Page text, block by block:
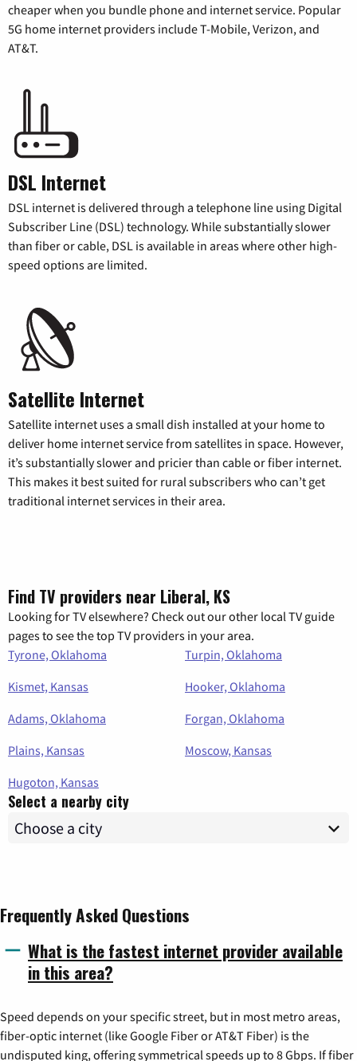
cheaper when you bundle phone and internet service. Popular
5G home internet providers include T-Mobile, Verizon, and
AT&T.
DSL Internet
DSL internet is delivered through a telephone line using Digital
Subscriber Line (DSL) technology. While substantially slower
than fiber or cable, DSL is available in areas where other high-
speed options are limited.
Satellite Internet
Satellite internet uses a small dish installed at your home to
deliver home internet service from satellites in space. However,
it’s substantially slower and pricier than cable or fiber internet.
This makes it best suited for rural subscribers who can’t get
traditional internet services in their area.
Find TV providers near Liberal, KS
Looking for TV elsewhere? Check out our other local TV guide
pages to see the top TV providers in your area.
Tyrone, Oklahoma
Turpin, Oklahoma
Kismet, Kansas
Hooker, Oklahoma
Adams, Oklahoma
Forgan, Oklahoma
Plains, Kansas
Moscow, Kansas
Hugoton, Kansas
Select a nearby city
Frequently Asked Questions
What is the fastest internet provider available
in this area?
Speed depends on your specific street, but in most metro areas,
fiber-optic internet (like Google Fiber or AT&T Fiber) is the
undisputed king, offering symmetrical speeds up to 8 Gbps. If fiber